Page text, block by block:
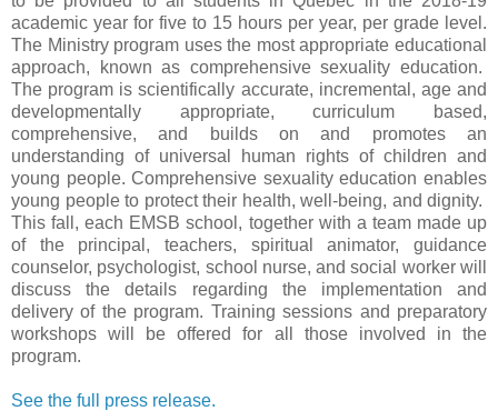
academic year for five to 15 hours per year, per grade level.
The Ministry program uses the most appropriate educational
approach, known as comprehensive sexuality education.
The program is scientifically accurate, incremental, age and
developmentally appropriate, curriculum based,
comprehensive, and builds on and promotes an
understanding of universal human rights of children and
young people. Comprehensive sexuality education enables
young people to protect their health, well-being, and dignity.
This fall, each EMSB school, together with a team made up
of the principal, teachers, spiritual animator, guidance
counselor, psychologist, school nurse, and social worker will
discuss the details regarding the implementation and
delivery of the program. Training sessions and preparatory
workshops will be offered for all those involved in the
program.
See the full press release.